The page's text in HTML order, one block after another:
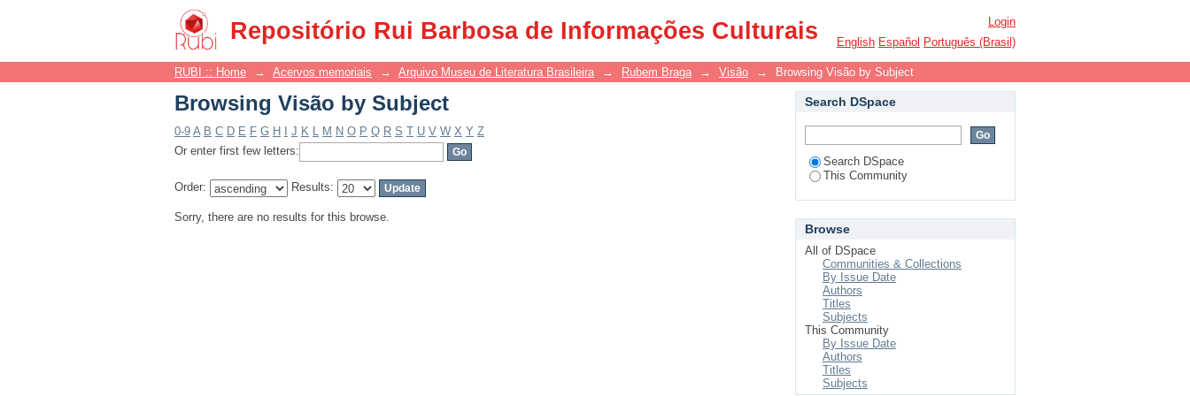
Repositório Rui Barbosa de Informações Culturais
Browsing Visão by Subject
Login
English Español Português (Brasil)
RUBI :: Home → Acervos memoriais → Arquivo Museu de Literatura Brasileira → Rubem Braga → Visão → Browsing Visão by Subject
Browsing Visão by Subject
0-9 A B C D E F G H J K L M N O P Q R S T U V W X Y Z
Or enter first few letters:
Order: Results:
Sorry, there are no results for this browse.
Search DSpace
Search DSpace
This Community
Browse
All of DSpace
Communities & Collections
By Issue Date
Authors
Titles
Subjects
This Community
By Issue Date
Authors
Titles
Subjects